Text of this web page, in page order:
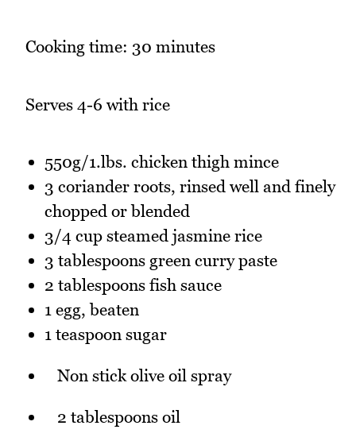
Cooking time: 30 minutes
Serves 4-6 with rice
550g/1.lbs. chicken thigh mince
3 coriander roots, rinsed well and finely
chopped or blended
3/4 cup steamed jasmine rice
3 tablespoons green curry paste
2 tablespoons fish sauce
1 egg, beaten
1 teaspoon sugar
Non stick olive oil spray
2 tablespoons oil